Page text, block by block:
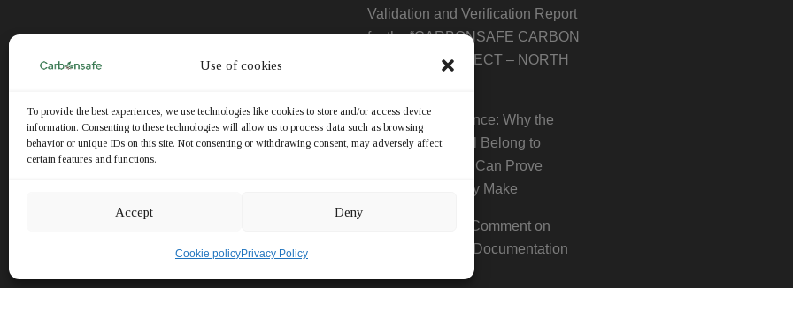
Use of cookies
To provide the best experiences, we use technologies like cookies to store and/or access device
information. Consenting to these technologies will allow us to process data such as browsing
behavior or unique IDs on this site. Not consenting or withdrawing consent, may adversely affect
certain features and functions.
Accept Deny
Cookie policyPrivacy Policy
Validation and Verification Report
for the “CARBONSAFE CARBON
FARMING PROJECT – NORTH
The Era of Evidence: Why the
Next Decade Will Belong to
Companies That Can Prove
Every Claim They Make
Notice of Public Comment on
Updated Project Documentation